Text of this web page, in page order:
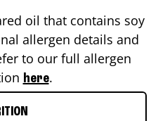
oil that contains soy
allergen details and
to our full allergen
here.